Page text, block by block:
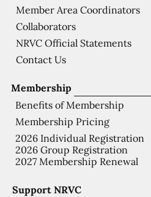
Support NRVC
Membership
Benefits of Membership
Membership Pricing
2026 Individual Registration
2026 Group Registration
2027 Membership Renewal
Member Area Coordinators
Collaborators
NRVC Official Statements
Contact Us